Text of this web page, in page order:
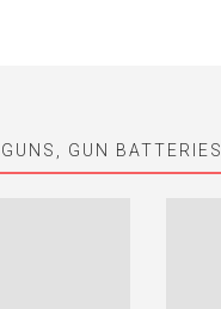
GUNS, GUN BATTERIES